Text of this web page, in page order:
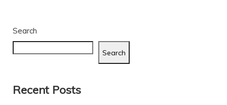
Search
Search
Recent Posts